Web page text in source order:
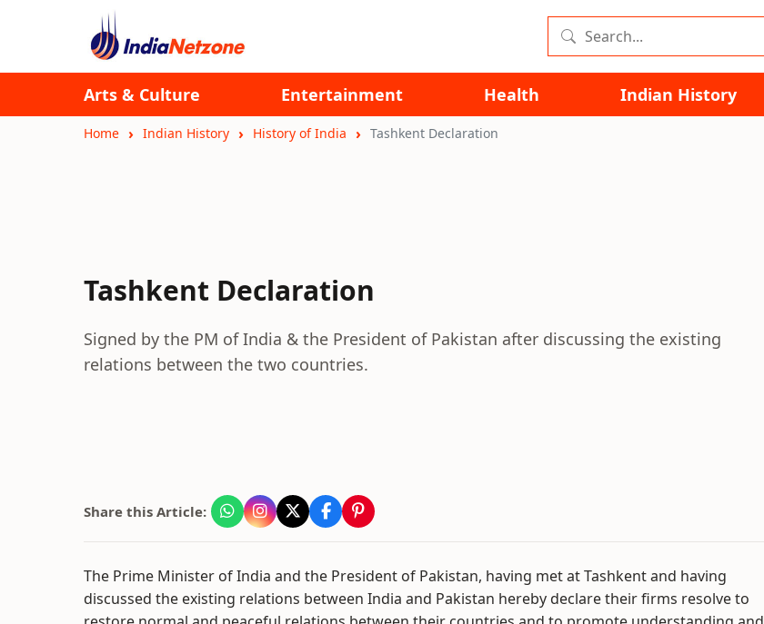
Arts & Culture Entertainment Health Indian History
Home Indian History History of India Tashkent Declaration
Tashkent Declaration
Signed by the PM of India & the President of Pakistan after discussing the existing
relations between the two countries.
Share this Article:
The Prime Minister of India and the President of Pakistan, having met at Tashkent and having
discussed the existing relations between India and Pakistan hereby declare their firms resolve to